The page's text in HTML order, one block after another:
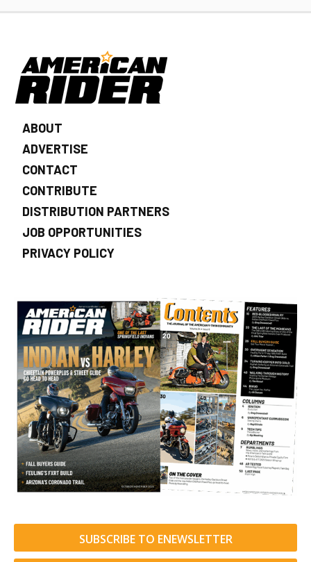
ABOUT
ADVERTISE
CONTACT
CONTRIBUTE
DISTRIBUTION PARTNERS
JOB OPPORTUNITIES
PRIVACY POLICY
SUBSCRIBE TO ENEWSLETTER